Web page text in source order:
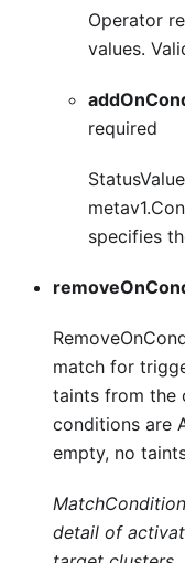
Operator
values.
required
specifies
match for
taints from the
conditions are
empty, no
detail of